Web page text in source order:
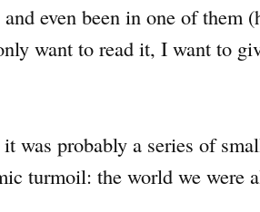
even been in one of
want to read it, I want to
probably a series of
turmoil: the world we were